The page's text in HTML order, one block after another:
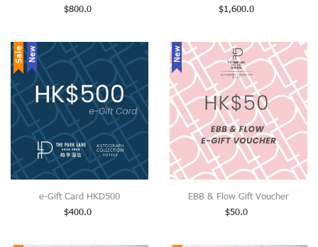
$800.0
$1,600.0
Sale New
e-Gift Card HKD500
$400.0
New
EBB & Flow Gift Voucher
$50.0